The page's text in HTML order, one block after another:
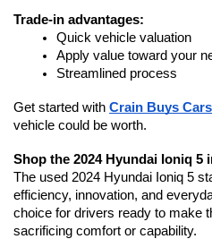
Trade-in advantages:
Quick vehicle valuation
Apply value toward your
Streamlined process
Get started with Crain Buys Cars
vehicle could be worth.
Shop the 2024 Hyundai Ioniq 5
The used 2024 Hyundai Ioniq 5
efficiency, innovation, and
choice for drivers ready to make
sacrificing comfort or capability.